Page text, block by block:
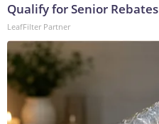
Qualify for Senior Rebates
LeafFilter Partner